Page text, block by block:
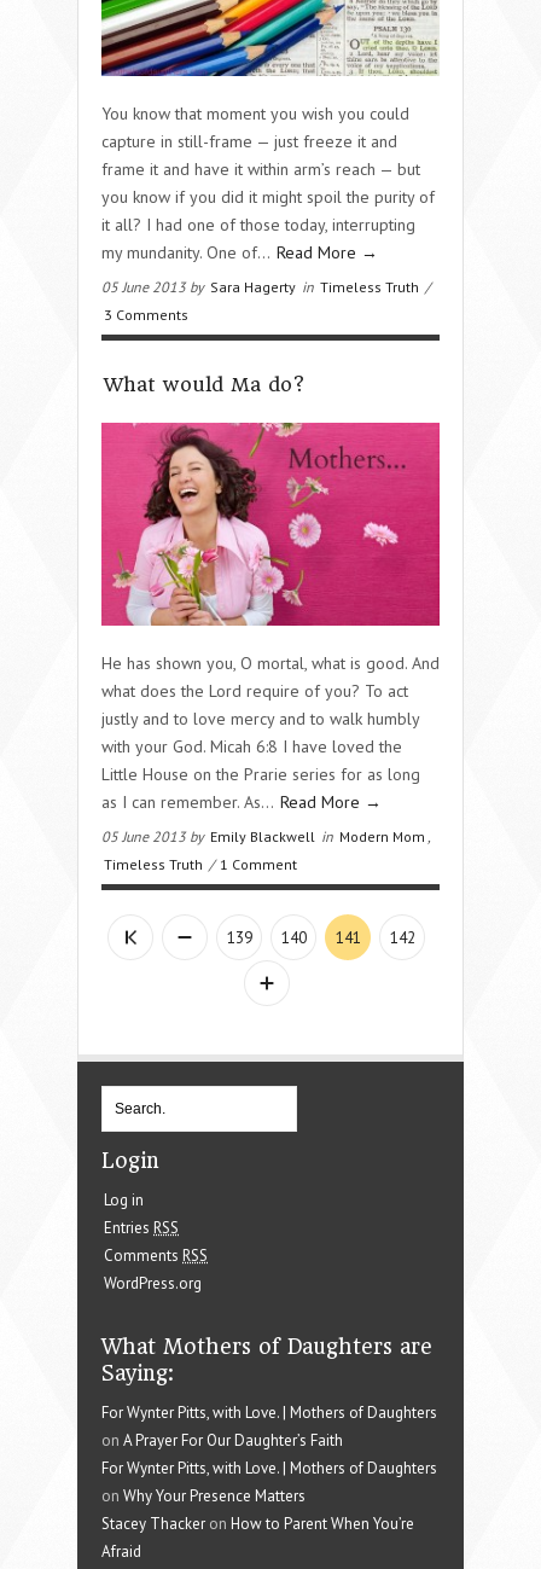
You know that moment you wish you could
capture in still-frame — just freeze it and
frame it and have it within arm’s reach — but
you know if you did it might spoil the purity of
it all? I had one of those today, interrupting
my mundanity. One of... Read More →
05 June 2013 by Sara Hagerty in Timeless Truth /
3 Comments
What would Ma do?
He has shown you, O mortal, what is good. And
what does the Lord require of you? To act
justly and to love mercy and to walk humbly
with your God. Micah 6:8 I have loved the
Little House on the Prarie series for as long
as I can remember. As... Read More →
05 June 2013 by Emily Blackwell in Modern Mom
Timeless Truth / 1 Comment
139 140 141 142
Login
Log in
Entries RSS
Comments RSS
WordPress.org
What Mothers of Daughters are
Saying:
For Wynter Pitts, with Love. | Mothers of Daughters
on A Prayer For Our Daughter’s Faith
For Wynter Pitts, with Love. | Mothers of Daughters
on Why Your Presence Matters
Stacey Thacker on How to Parent When You’re
Afraid